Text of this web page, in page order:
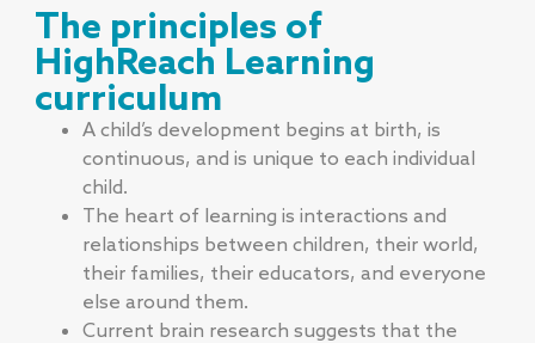
The principles of
HighReach Learning
curriculum
A child’s development begins at birth, is
continuous, and is unique to each individual
child.
The heart of learning is interactions and
relationships between children, their world,
their families, their educators, and everyone
else around them.
Current brain research suggests that the